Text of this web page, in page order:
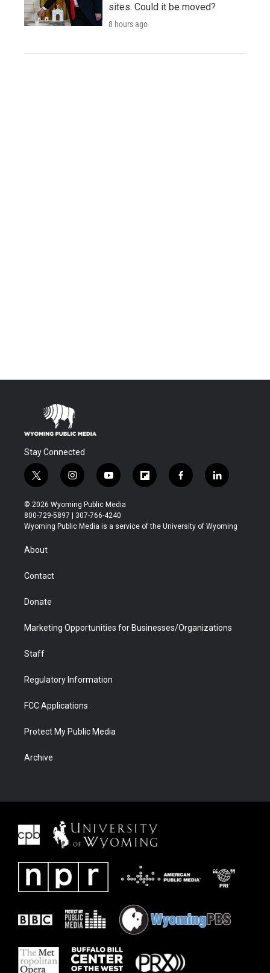
sites. Could it be moved?
8 hours ago
Stay Connected
t
w
i
t
t
r
i
n
s
t
a
y
o
u
t
u
f
l
b
f
a
b
l
i
e
© 2026 Wyoming Public Media
800-729-5897 | 307-766-4240
Wyoming Public Media is a service of the University of Wyoming
About
Contact
Donate
Marketing Opportunities for Businesses/Organizations
Staff
Regulatory Information
FCC Applications
Protect My Public Media
Archive